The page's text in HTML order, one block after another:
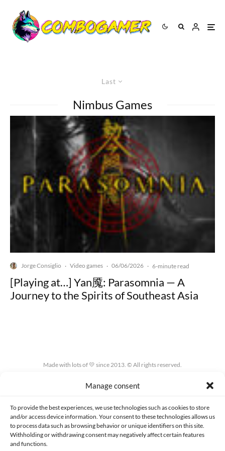
Manage consent
To provide the best experiences, we use technologies such as cookies to store
and/or access device information. Your consent to these technologies allows us
to process data such as browsing behavior or unique identifiers on this site.
Withholding or withdrawing consent may negatively affect certain features
and functions.
Last
Nimbus Games
Jorge Consiglio · Video games · 06/06/2026 · 6-minute read
[Playing at…] Yan魇: Parasomnia — A
Journey to the Spirits of Southeast Asia
Made with lots of 💛 since 2013. © All rights reserved.
PRIVACY AND DATA PROTECTION POLICY COOKIES POLICY (EU)
CONTACT